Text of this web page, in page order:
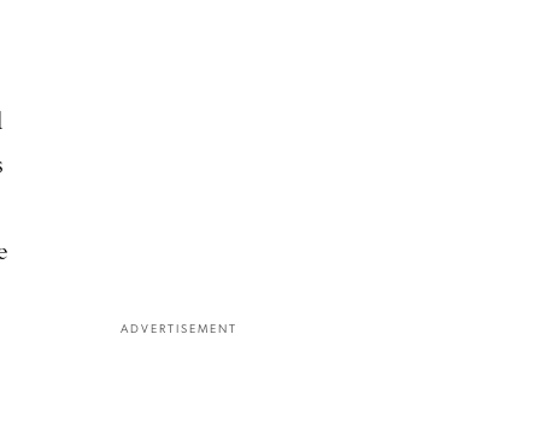
ADVERTISEMENT